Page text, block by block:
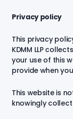
Privacy policy
This privacy
KDMM LLP
your use of this
provide when
This website is
knowingly